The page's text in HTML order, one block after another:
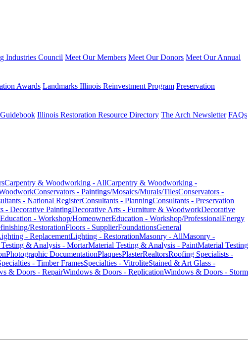
Industries Council Meet Our Members Meet Our Donors Meet Our Annual
Awards Landmarks Illinois Reinvestment Program Preservation
Illinois Restoration Resource Directory The Arch Newsletter FAQs
Carpentry & Woodworking - AllCarpentry & Woodworking -
Conservators - Paintings/Mosaics/Murals/TilesConservators -
- National RegisterConsultants - PlanningConsultants - Preservation
- Decorative PaintingDecorative Arts - Furniture & WoodworkDecorative
Education - Workshop/HomeownerEducation - Workshop/ProfessionalEnergy
RestorationFloors - SupplierFoundationsGeneral
- ReplacementLighting - RestorationMasonry - AllMasonry -
& Analysis - MortarMaterial Testing & Analysis - PaintMaterial Testing
Photographic DocumentationPlaquesPlasterRealtorsRoofing Specialists -
- Timber FramesSpecialties - VitroliteStained & Art Glass -
& Doors - RepairWindows & Doors - ReplicationWindows & Doors - Storm